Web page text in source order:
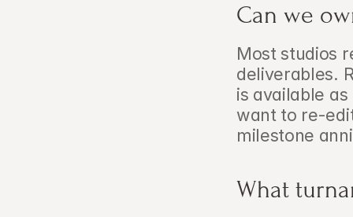
Can we
Most studios
deliverables.
is available
want to re-
milestone
What